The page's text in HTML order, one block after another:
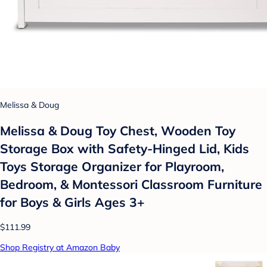
Melissa & Doug
Melissa & Doug Toy Chest, Wooden Toy
Storage Box with Safety-Hinged Lid, Kids
Toys Storage Organizer for Playroom,
Bedroom, & Montessori Classroom Furniture
for Boys & Girls Ages 3+
$111.99
Shop Registry at Amazon Baby